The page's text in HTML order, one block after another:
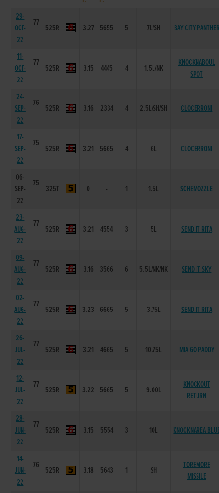
29-
OCT-
22
77
525R 3.27 5655 5 7L/SH BAY CITY PANTHER
11-
OCT-
22
77
525R 3.15 4445 4 1.5L/NK
KNOCKNABOUL
SPOT
24-
SEP-
22
76
525R 3.16 2334 4 2.5L/SH/SH CLOCERRONI
17-
SEP-
22
75
525R 3.21 5665 4 6L CLOCERRONI
06-
SEP-
22
75
325T 0 - 1 1.5L SCHEMOZZLE
23-
AUG-
22
77
525R 3.21 4554 3 5L SEND IT RITA
09-
AUG-
22
77
525R 3.16 3566 6 5.5L/NK/NK SEND IT SKY
02-
AUG-
22
77
525R 3.23 6665 5 3.75L SEND IT RITA
26-
JUL-
22
77
525R 3.21 4665 5 10.75L MIA GO PADDY
12-
JUL-
22
77
525R 3.22 5665 5 9.00L
KNOCKOUT
RETURN
28-
JUN-
22
77
525R 3.15 5554 3 10L KNOCKNAREA
14-
JUN-
22
76
525R 3.18 5643 1 SH
TOREMORE
MISSILE